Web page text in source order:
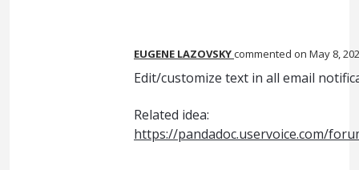
EUGENE LAZOVSKYcommented May 8,
Edit/customize text in all email
Related idea:
https://pandadoc.uservoice.com/